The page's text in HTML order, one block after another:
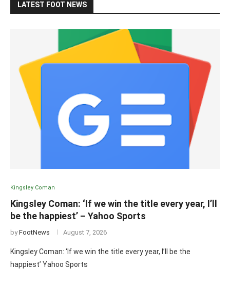
LATEST FOOT NEWS
Kingsley Coman
Kingsley Coman: ‘If we win the title every year, I’ll
be the happiest’ – Yahoo Sports
byFootNews August 7, 2026
Kingsley Coman: ‘If we win the title every year, I’ll be the
happiest’ Yahoo Sports